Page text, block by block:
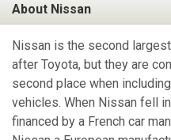
About Nissan
Nissan is the second
after Toyota, but they are
second place when
vehicles. When Nissan fell
financed by a French car